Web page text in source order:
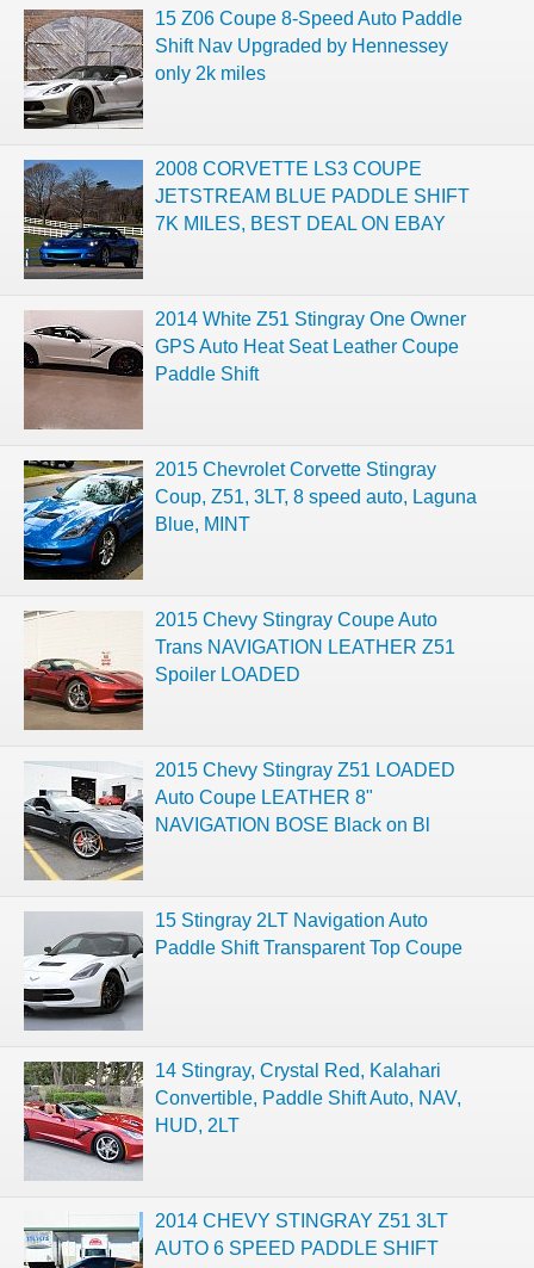
15 Z06 Coupe 8-Speed Auto Paddle
Shift Nav Upgraded by Hennessey
only 2k miles
2008 CORVETTE LS3 COUPE
JETSTREAM BLUE PADDLE SHIFT
7K MILES, BEST DEAL ON EBAY
2014 White Z51 Stingray One Owner
GPS Auto Heat Seat Leather Coupe
Paddle Shift
2015 Chevrolet Corvette Stingray
Coup, Z51, 3LT, 8 speed auto, Laguna
Blue, MINT
2015 Chevy Stingray Coupe Auto
Trans NAVIGATION LEATHER Z51
Spoiler LOADED
2015 Chevy Stingray Z51 LOADED
Auto Coupe LEATHER 8"
NAVIGATION BOSE Black on Bl
15 Stingray 2LT Navigation Auto
Paddle Shift Transparent Top Coupe
14 Stingray, Crystal Red, Kalahari
Convertible, Paddle Shift Auto, NAV,
HUD, 2LT
2014 CHEVY STINGRAY Z51 3LT
AUTO 6 SPEED PADDLE SHIFT